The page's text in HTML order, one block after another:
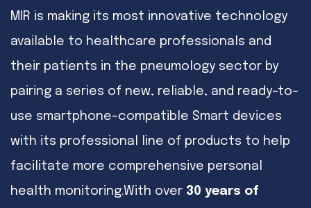
MIR is making its most innovative technology
available to healthcare professionals and
their patients in the pneumology sector by
pairing a series of new, reliable, and ready–to–
use smartphone–compatible Smart devices
with its professional line of products to help
facilitate more comprehensive personal
health monitoring.With over 30 years of